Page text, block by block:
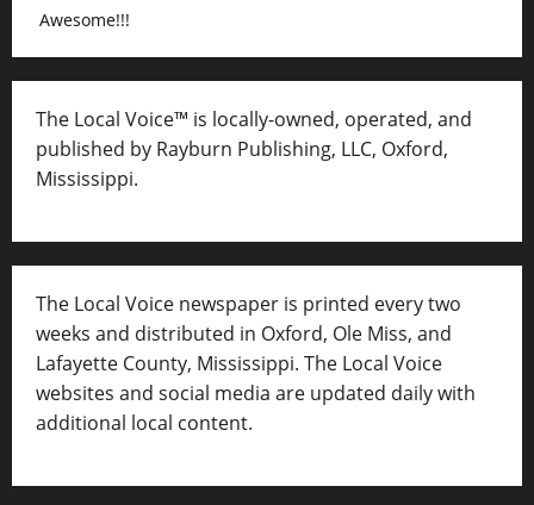
Awesome!!!
The Local Voice™ is locally-owned, operated, and
published by Rayburn Publishing, LLC, Oxford,
Mississippi.
The Local Voice newspaper is printed every two
weeks and distributed in Oxford, Ole Miss, and
Lafayette County, Mississippi. The Local Voice
websites and social media are updated daily with
additional local content.